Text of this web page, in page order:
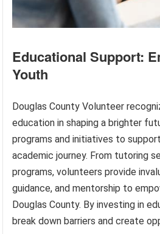
Educational Support:
Youth
Douglas County Volunteer
education in shaping a brighter
programs and initiatives to
academic journey. From tutoring
programs, volunteers provide
guidance, and mentorship to
Douglas County. By investing in
break down barriers and create